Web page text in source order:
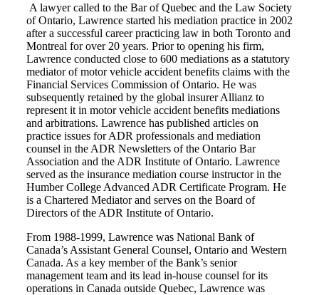
A lawyer called to the Bar of Quebec and the Law Society
of Ontario, Lawrence started his mediation practice in 2002
after a successful career practicing law in both Toronto and
Montreal for over 20 years. Prior to opening his firm,
Lawrence conducted close to 600 mediations as a statutory
mediator of motor vehicle accident benefits claims with the
Financial Services Commission of Ontario. He was
subsequently retained by the global insurer Allianz to
represent it in motor vehicle accident benefits mediations
and arbitrations. Lawrence has published articles on
practice issues for ADR professionals and mediation
counsel in the ADR Newsletters of the Ontario Bar
Association and the ADR Institute of Ontario. Lawrence
served as the insurance mediation course instructor in the
Humber College Advanced ADR Certificate Program. He
is a Chartered Mediator and serves on the Board of
Directors of the ADR Institute of Ontario.
From 1988-1999, Lawrence was National Bank of
Canada’s Assistant General Counsel, Ontario and Western
Canada. As a key member of the Bank’s senior
management team and its lead in-house counsel for its
operations in Canada outside Quebec, Lawrence was